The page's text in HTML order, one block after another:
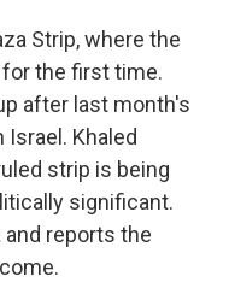
Strip, where the
for the first time.
after last month's
Khaled
strip is being
significant.
and reports the